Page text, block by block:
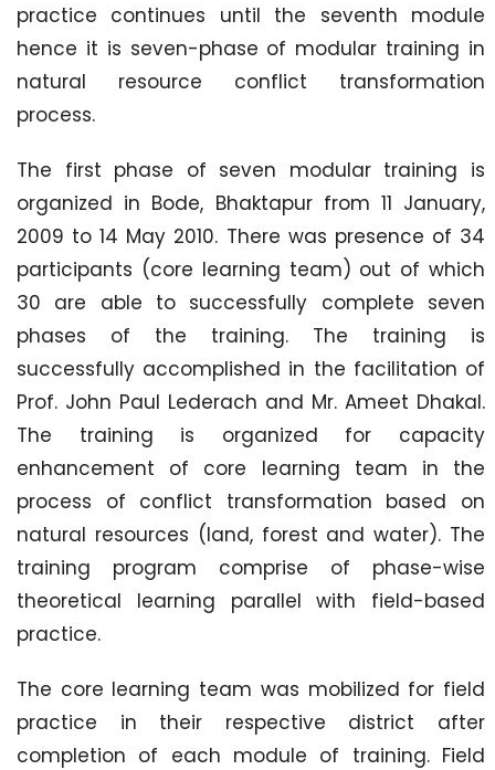
practice continues until the seventh module
hence it is seven-phase of modular training in
natural resource conflict transformation
process.
The first phase of seven modular training is
organized in Bode, Bhaktapur from 11 January,
2009 to 14 May 2010. There was presence of 34
participants (core learning team) out of which
30 are able to successfully complete seven
phases of the training. The training is
successfully accomplished in the facilitation of
Prof. John Paul Lederach and Mr. Ameet Dhakal.
The training is organized for capacity
enhancement of core learning team in the
process of conflict transformation based on
natural resources (land, forest and water). The
training program comprise of phase-wise
theoretical learning parallel with field-based
practice.
The core learning team was mobilized for field
practice in their respective district after
completion of each module of training. Field